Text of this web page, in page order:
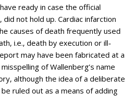
ready in case the official
not hold up. Cardiac infarction
causes of death frequently used
i.e., death by execution or ill-
may have been fabricated at a
of Wallenberg’s name
although the idea of a deliberate
ruled out as a means of adding